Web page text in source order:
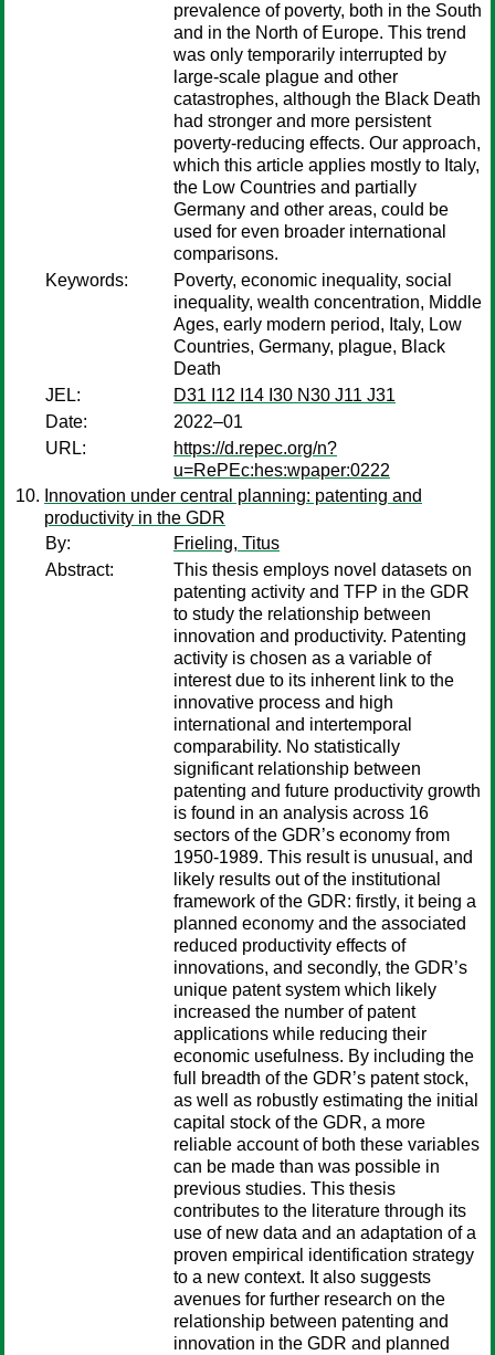
prevalence of poverty, both in the South
and in the North of Europe. This trend
was only temporarily interrupted by
large-scale plague and other
catastrophes, although the Black Death
had stronger and more persistent
poverty-reducing effects. Our approach,
which this article applies mostly to Italy,
the Low Countries and partially
Germany and other areas, could be
used for even broader international
comparisons.
Keywords:
Poverty, economic inequality, social
inequality, wealth concentration, Middle
Ages, early modern period, Italy, Low
Countries, Germany, plague, Black
Death
JEL:
D31 I12 I14 I30 N30 J11 J31
Date:
2022–01
URL:
https://d.repec.org/n?
u=RePEc:hes:wpaper:0222
Innovation under central planning: patenting and
productivity in the GDR
By:
Frieling, Titus
Abstract:
This thesis employs novel datasets on
patenting activity and TFP in the GDR
to study the relationship between
innovation and productivity. Patenting
activity is chosen as a variable of
interest due to its inherent link to the
innovative process and high
international and intertemporal
comparability. No statistically
significant relationship between
patenting and future productivity growth
is found in an analysis across 16
sectors of the GDR’s economy from
1950-1989. This result is unusual, and
likely results out of the institutional
framework of the GDR: firstly, it being a
planned economy and the associated
reduced productivity effects of
innovations, and secondly, the GDR’s
unique patent system which likely
increased the number of patent
applications while reducing their
economic usefulness. By including the
full breadth of the GDR’s patent stock,
as well as robustly estimating the initial
capital stock of the GDR, a more
reliable account of both these variables
can be made than was possible in
previous studies. This thesis
contributes to the literature through its
use of new data and an adaptation of a
proven empirical identification strategy
to a new context. It also suggests
avenues for further research on the
relationship between patenting and
innovation in the GDR and planned